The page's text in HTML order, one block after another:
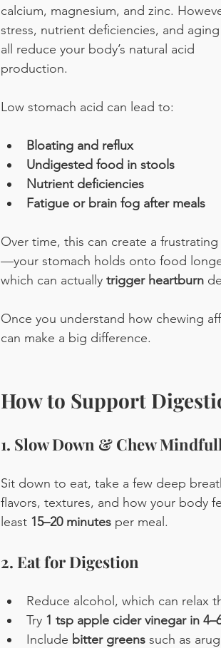
calcium, magnesium, and zinc.
stress, nutrient deficiencies, and
all reduce your body’s natural acid
production.
Low stomach acid can lead to:
Bloating and reflux
Undigested food in stools
Nutrient deficiencies
Fatigue or brain fog after meals
Over time, this can create a frustrating
—your stomach holds onto food
which can actually trigger heartburn
Once you understand how chewing
can make a big difference.
How to Support
1. Slow Down & Chew
Sit down to eat, take a few deep
flavors, textures, and how your body
least 15–20 minutes per meal.
2. Eat for Digestion
Reduce alcohol, which can relax
Try 1 tsp apple cider vinegar in
Include bitter greens such as